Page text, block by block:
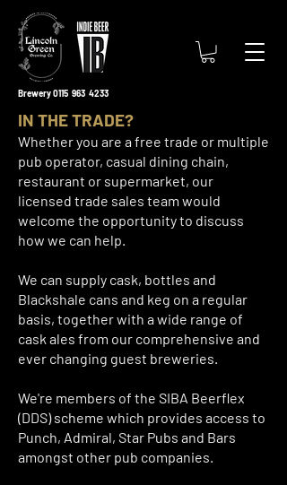
Brewery 0115 963 4233
IN THE TRADE?
Whether you are a free trade or multiple
pub operator, casual dining chain,
restaurant or supermarket, our
licensed trade sales team would
welcome the opportunity to discuss
how we can help.
We can supply cask, bottles and
Blackshale cans and keg on a regular
basis, together with a wide range of
cask ales from our comprehensive and
ever changing guest breweries.
We're members of the SIBA Beerflex
(DDS) scheme which provides access to
Punch, Admiral, Star Pubs and Bars
amongst other pub companies.